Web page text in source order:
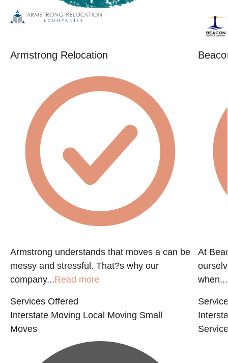
Armstrong Relocation
Armstrong understands that moves a can be
messy and stressful. That?s why our
company...Read more
Services Offered
Interstate Moving Local Moving Small
Moves
At
when...